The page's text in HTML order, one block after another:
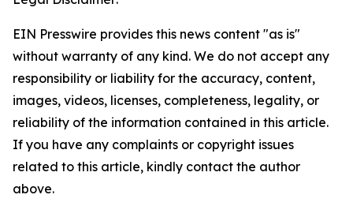
EIN Presswire provides this news content "as is"
without warranty of any kind. We do not accept any
responsibility or liability for the accuracy, content,
images, videos, licenses, completeness, legality, or
reliability of the information contained in this article.
If you have any complaints or copyright issues
related to this article, kindly contact the author
above.